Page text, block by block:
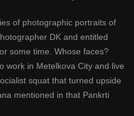
of photographic portraits of
DK and entitled
some time. Whose faces?
work in Metelkova City and live
squat that turned upside
mentioned in that Pankrti